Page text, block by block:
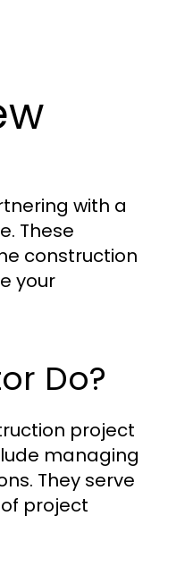
with a
These
construction
your
Do?
project
managing
They serve
project